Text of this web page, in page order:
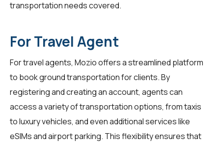
transportation needs covered.
For Travel Agent
Fortravel agents, Mozio offers a streamlined platform
to book ground transportation for clients. By
registering and creating an account, agents can
access a variety of transportation options, from taxis
to luxury vehicles, and even additional services like
eSIMs and airport parking. This flexibility ensures that